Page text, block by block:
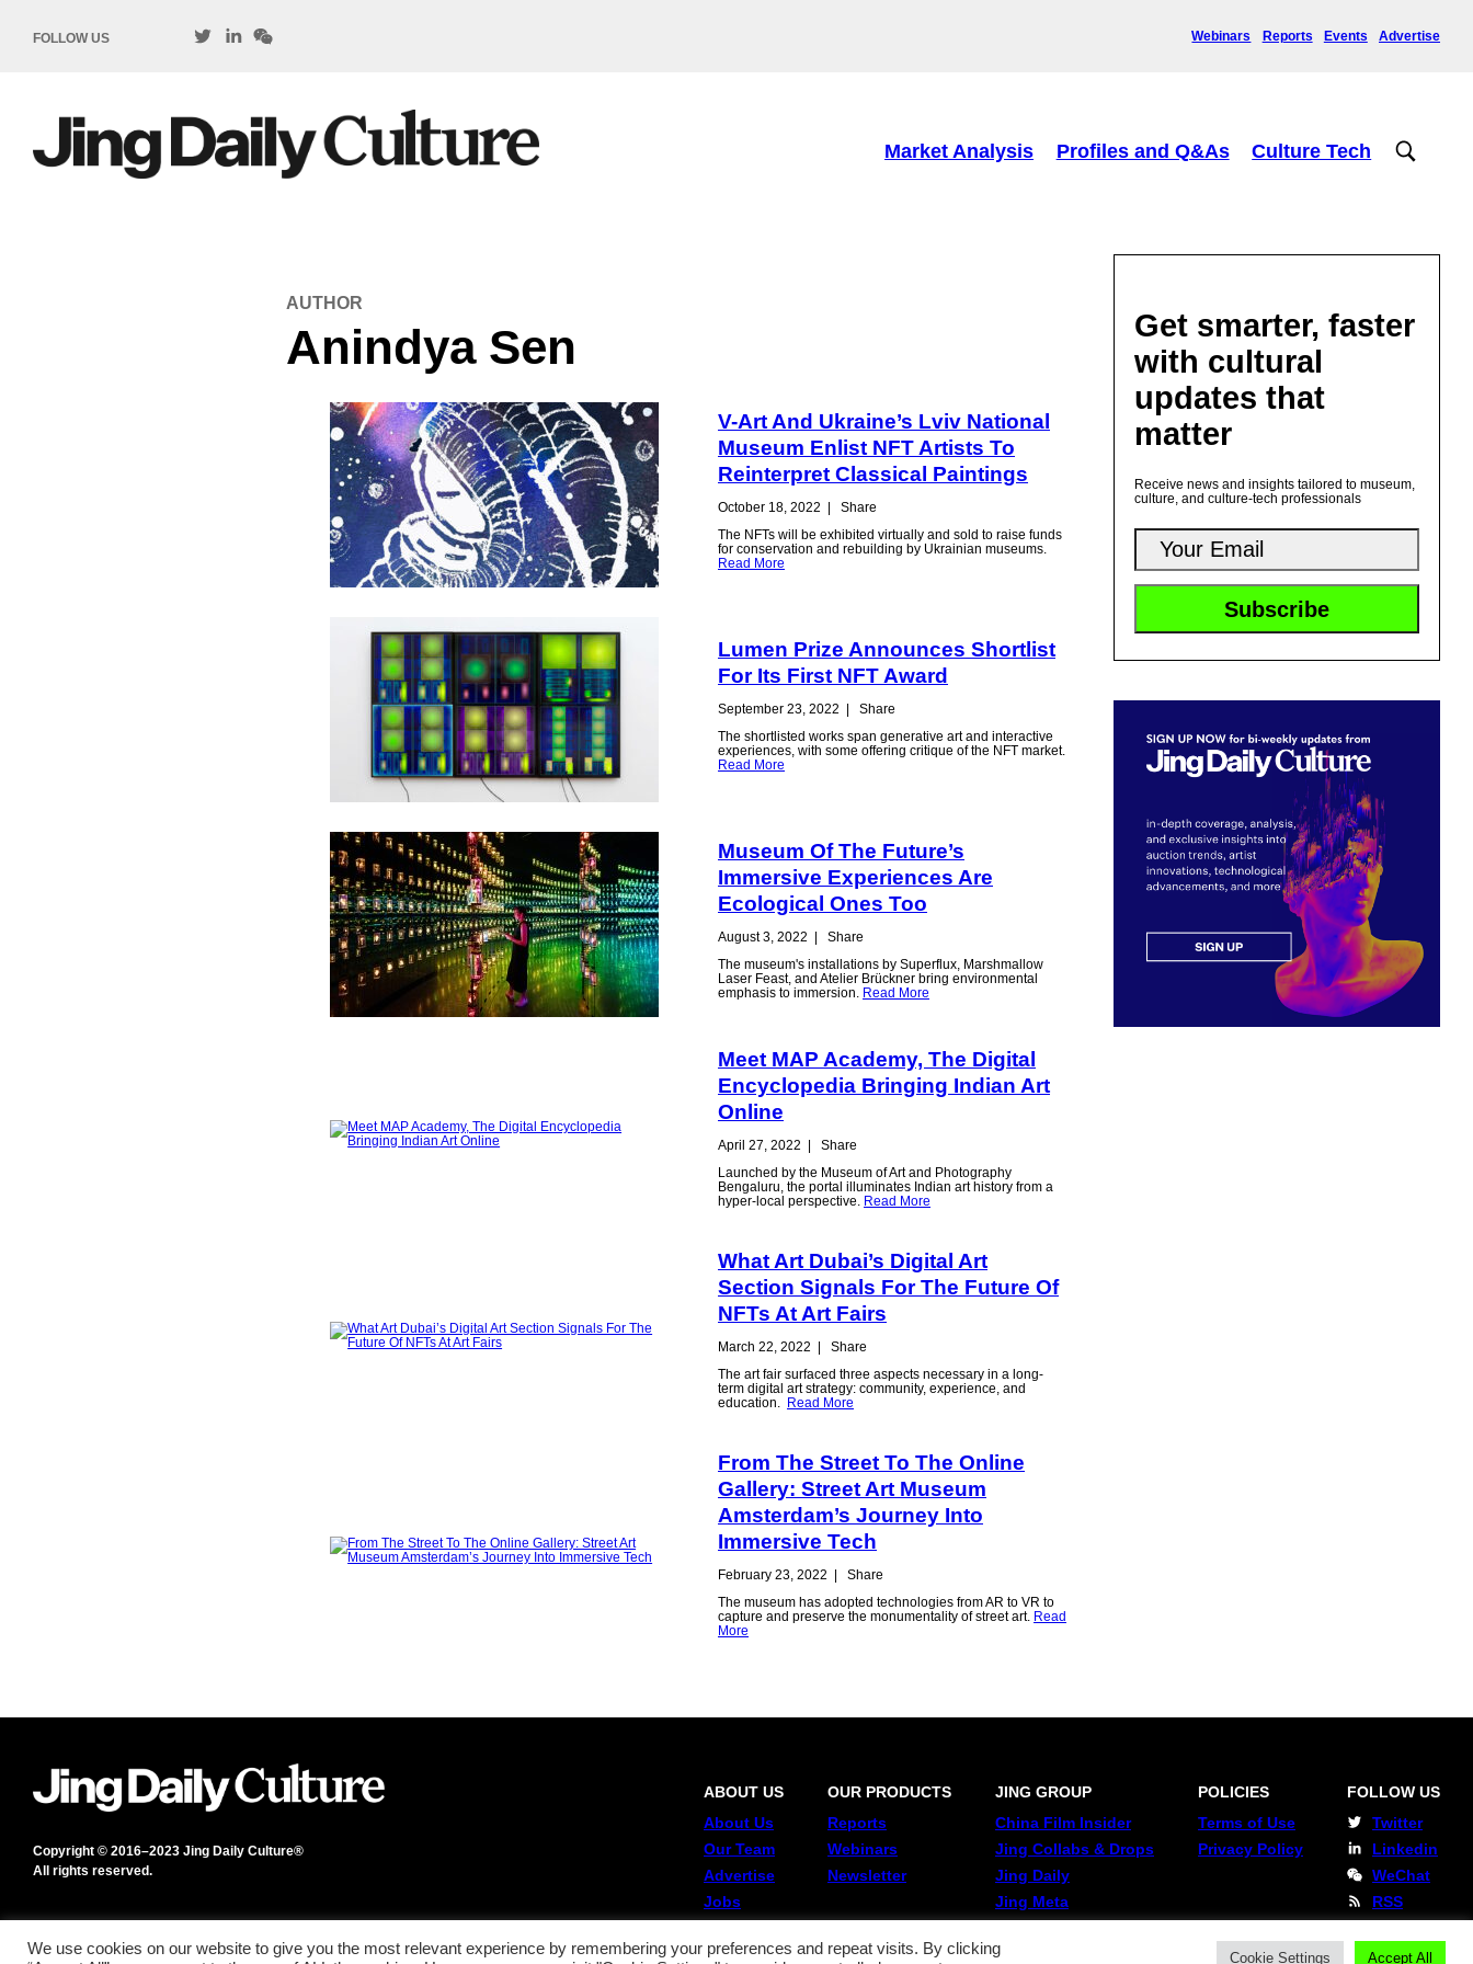
FOLLOW US Webinars Reports Events Advertise
Market Analysis Profiles and Q&As Culture Tech
AUTHOR
Anindya Sen
V-Art And Ukraine’s Lviv National
Museum Enlist NFT Artists To
Reinterpret Classical Paintings
October 18, 2022 |
Share
The NFTs will be exhibited virtually and sold to raise funds
for conservation and rebuilding by Ukrainian museums.
Read More
Lumen Prize Announces Shortlist
For Its First NFT Award
September 23, 2022 |
Share
The shortlisted works span generative art and interactive
experiences, with some offering critique of the NFT market.
Read More
Museum Of The Future’s
Immersive Experiences Are
Ecological Ones Too
August 3, 2022 |
Share
The museum's installations by Superflux, Marshmallow
Laser Feast, and Atelier Brückner bring environmental
emphasis to immersion. Read More
Meet MAP Academy, The Digital
Encyclopedia Bringing Indian Art
Online
April 27, 2022 |
Share
Launched by the Museum of Art and Photography
Bengaluru, the portal illuminates Indian art history from a
hyper-local perspective. Read More
What Art Dubai’s Digital Art
Section Signals For The Future Of
NFTs At Art Fairs
March 22, 2022 |
Share
The art fair surfaced three aspects necessary in a long-
term digital art strategy: community, experience, and
education. Read More
From The Street To The Online
Gallery: Street Art Museum
Amsterdam’s Journey Into
Immersive Tech
February 23, 2022 |
Share
The museum has adopted technologies from AR to VR to
capture and preserve the monumentality of street art. Read
More
Get smarter, faster
with cultural
updates that
matter
Receive news and insights tailored to museum,
culture, and culture-tech professionals
Copyright © 2016–2023 Jing Daily Culture®
All rights reserved.
ABOUT US
About Us
Our Team
Advertise
Jobs
OUR PRODUCTS
Reports
Webinars
Newsletter
JING GROUP
China Film Insider
Jing Collabs & Drops
Jing Daily
Jing Meta
POLICIES
Terms of Use
Privacy Policy
FOLLOW US
Twitter
Linkedin
WeChat
RSS
We use cookies on our website to give you the most relevant experience by remembering your preferences and repeat visits. By clicking
Cookie Settings Accept All